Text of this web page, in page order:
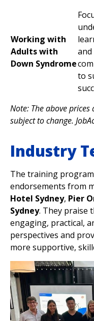
Working with
Adults with
Down Syndrome
and
to
Note: The above
subject to change.
Industry
The training
endorsements from
Hotel Sydney, Pier
Sydney. They praise
engaging, practical,
perspectives and
more supportive,